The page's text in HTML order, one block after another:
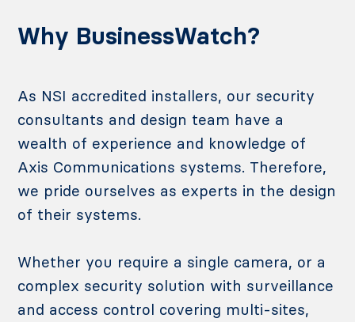
Why BusinessWatch?
As NSI accredited installers, our security
consultants and design team have a
wealth of experience and knowledge of
Axis Communications systems. Therefore,
we pride ourselves as experts in the design
of their systems.
Whether you require a single camera, or a
complex security solution with surveillance
and access control covering multi-sites,